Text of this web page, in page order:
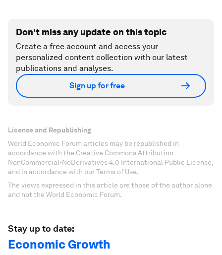
Don't miss any update on this topic
Create a free account and access your
personalized content collection with our latest
publications and analyses.
Sign up for free
License and Republishing
World Economic Forum articles may be republished in
accordance with the Creative Commons Attribution-
NonCommercial-NoDerivatives 4.0 International Public License,
and in accordance with our Terms of Use.
The views expressed in this article are those of the author alone
and not the World Economic Forum.
Stay up to date:
Economic Growth